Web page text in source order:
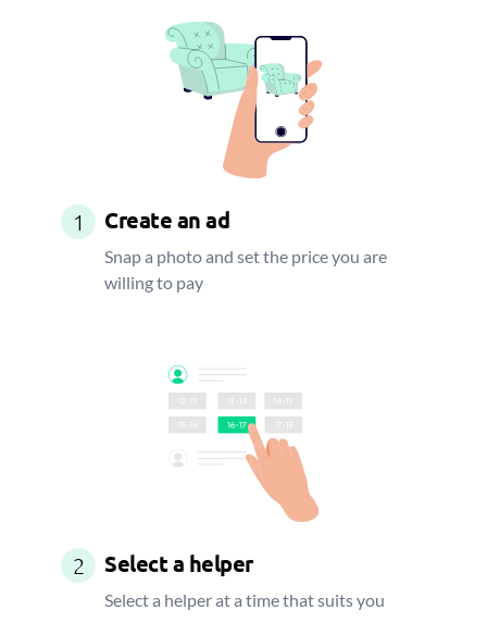
1 Create an ad
Snap a photo and set the price you are
willing to pay
2 Select a helper
Select a helper at a time that suits you